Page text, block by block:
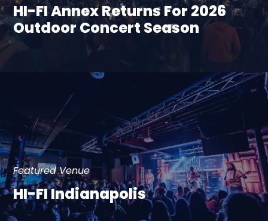
HI-FI Annex Returns For 2026
Outdoor Concert Season
Featured Venue
HI-FI Indianapolis